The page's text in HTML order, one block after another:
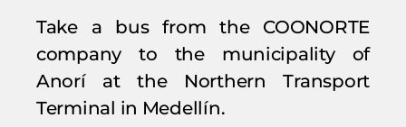
Take a bus from the COONORTE
company to the municipality of
Anorí at the Northern Transport
Terminal in Medellín.